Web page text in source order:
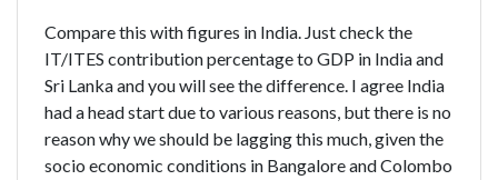
Compare this with figures in India. Just check the
IT/ITES contribution percentage to GDP in India and
Sri Lanka and you will see the difference. I agree India
had a head start due to various reasons, but there is no
reason why we should be lagging this much, given the
socio economic conditions in Bangalore and Colombo